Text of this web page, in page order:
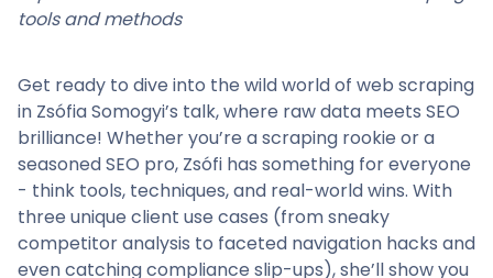
tools and methods
Get ready to dive into the wild world of web scraping
in Zsófia Somogyi’s talk, where raw data meets SEO
brilliance! Whether you’re a scraping rookie or a
seasoned SEO pro, Zsófi has something for everyone
- think tools, techniques, and real-world wins. With
three unique client use cases (from sneaky
competitor analysis to faceted navigation hacks and
even catching compliance slip-ups), she’ll show you